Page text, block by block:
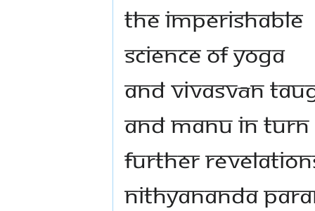
the imperishable
science of yoga
and Vivasvān
and Manu in turn
further
Nithyananda